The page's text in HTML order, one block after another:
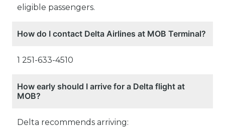
eligible passengers.
How do I contact Delta Airlines at MOB Terminal?
1 251-633-4510
How early should I arrive for a Delta flight at
MOB?
Delta recommends arriving: